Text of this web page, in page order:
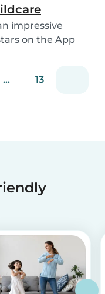
impressive
on the App
of families
... 13